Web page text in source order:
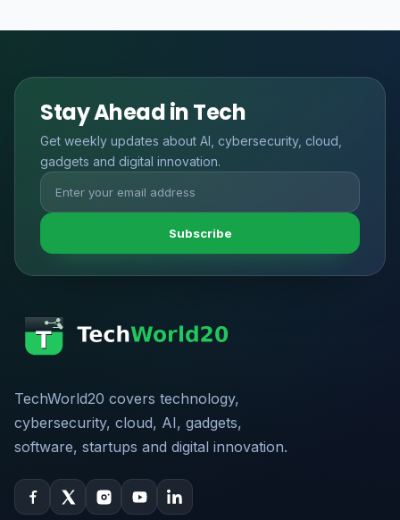
Stay Ahead in Tech
Get weekly updates about AI, cybersecurity, cloud,
gadgets and digital innovation.
Subscribe
TechWorld20 covers technology,
cybersecurity, cloud, AI, gadgets,
software, startups and digital innovation.